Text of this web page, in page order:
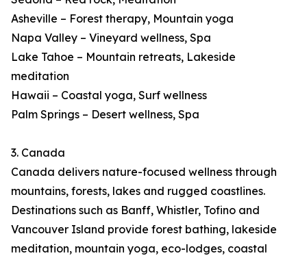
Asheville – Forest therapy, Mountain yoga
Napa Valley – Vineyard wellness, Spa
Lake Tahoe – Mountain retreats, Lakeside
meditation
Hawaii – Coastal yoga, Surf wellness
Palm Springs – Desert wellness, Spa
3. Canada
Canada delivers nature-focused wellness through
mountains, forests, lakes and rugged coastlines.
Destinations such as Banff, Whistler, Tofino and
Vancouver Island provide forest bathing, lakeside
meditation, mountain yoga, eco-lodges, coastal